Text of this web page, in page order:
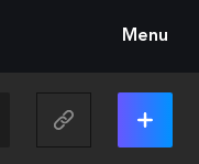
Menu